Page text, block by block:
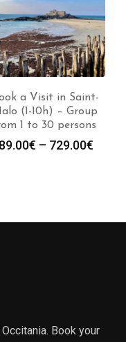
a Visit in Saint-
(1-10h) – Group
1 to 30 persons
€ – 729.00€
Book your